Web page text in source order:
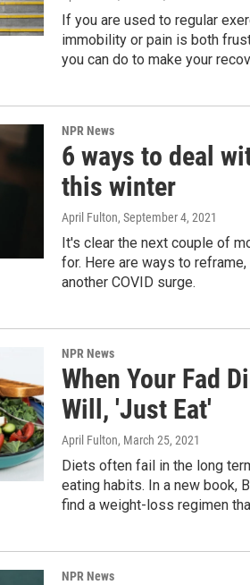
If you are used to regular
immobility or pain is both
you can do to make your
NPR News
6 ways to deal
this winter
April Fulton, September 4, 2021
It's clear the next couple of
for. Here are ways to
another COVID surge.
NPR News
When Your Fad
Will, 'Just Eat'
April Fulton, March 25, 2021
Diets often fail in the long
eating habits. In a new book,
find a weight-loss regimen
NPR News